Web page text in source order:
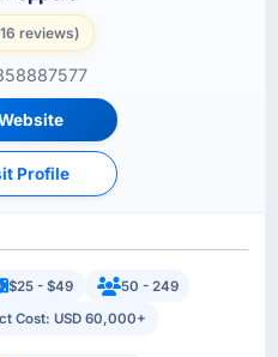
reviews)
Profile
$25 - $49
50 - 249
Cost: USD 60,000+